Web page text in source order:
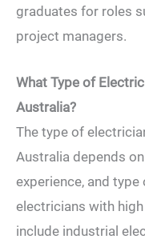
graduates for roles
project managers.
What Type of
Australia?
The type of
Australia depends
experience, and
electricians with
include industrial